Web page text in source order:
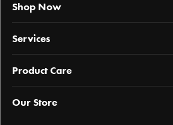
Shop Now
Services
Product Care
Our Store